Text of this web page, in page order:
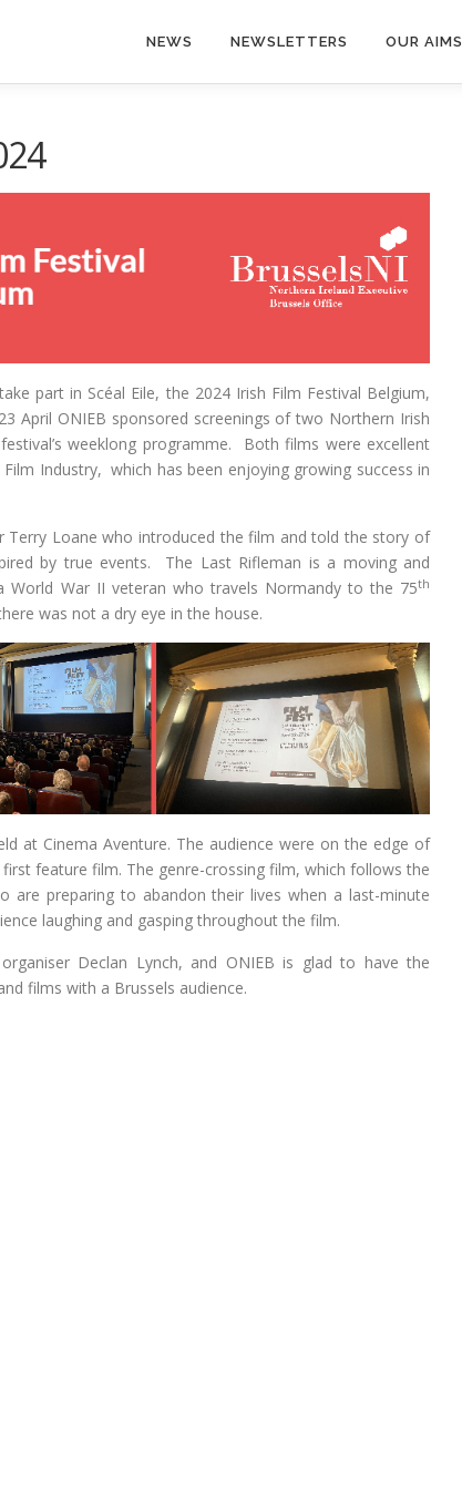
NEWS NEWSLETTERS OUR AIMS
part in Scéal Eile, the 2024 Irish Film Festival Belgium,
April ONIEB sponsored screenings of two Northern Irish
weeklong programme. Both films were excellent
Industry, which has been enjoying growing success in
Loane who introduced the film and told the story of
by true events. The Last Rifleman is a moving and
World War II veteran who travels Normandy to the 75th
was not a dry eye in the house.
at Cinema Aventure. The audience were on the edge of
feature film. The genre-crossing film, which follows the
preparing to abandon their lives when a last-minute
laughing and gasping throughout the film.
Declan Lynch, and ONIEB is glad to have the
films with a Brussels audience.